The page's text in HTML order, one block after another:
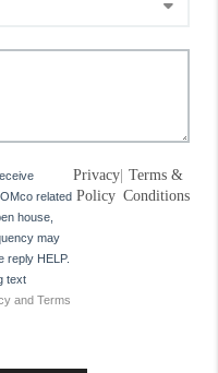
related
house,
may
reply HELP.
text
and Terms
Privacy
Policy
| Terms &
Conditions